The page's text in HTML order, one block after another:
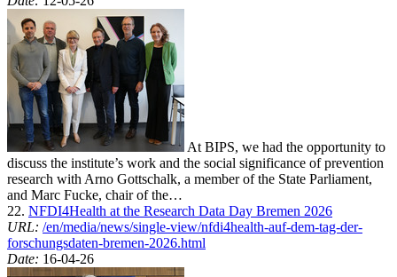
At BIPS, we had the opportunity to
discuss the institute’s work and the social significance of prevention
research with Arno Gottschalk, a member of the State Parliament,
and Marc Fucke, chair of the…
22. NFDI4Health at the Research Data Day Bremen 2026
URL: /en/media/news/single-view/nfdi4health-auf-dem-tag-der-
forschungsdaten-bremen-2026.html
Date: 16-04-26